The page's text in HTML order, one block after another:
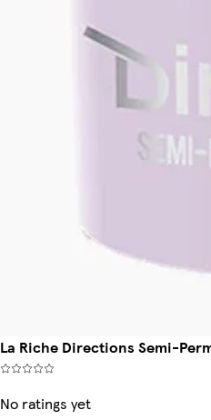
La Riche Directions Semi-
No ratings yet